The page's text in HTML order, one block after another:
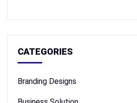
CATEGORIES
Branding Designs